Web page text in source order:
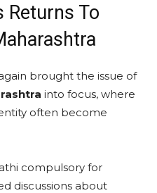
Returns To
brought the issue of
into focus, where
often become
compulsory for
discussions about